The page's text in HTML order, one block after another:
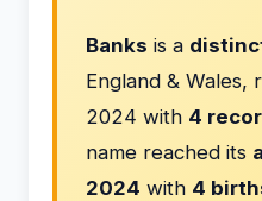
Banks is a
England & Wales,
2024 with 4
name reached its
2024 with 4